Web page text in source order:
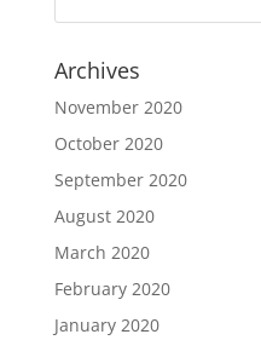
Archives
November 2020
October 2020
September 2020
August 2020
March 2020
February 2020
January 2020